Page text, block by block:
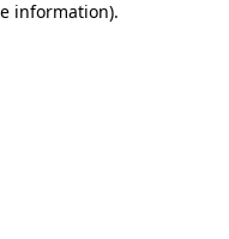
information).